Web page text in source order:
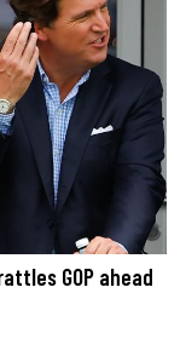
GOP ahead